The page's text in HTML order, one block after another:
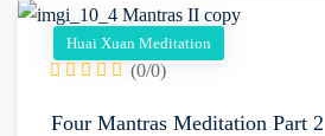
Huai Xuan Meditation
(0/0)
Four Mantras Meditation Part 2